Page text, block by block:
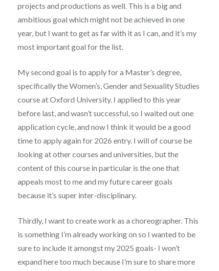
projects and productions as well. This is a big and
ambitious goal which might not be achieved in one
year, but I want to get as far with it as I can, and it’s my
most important goal for the list.
My second goal is to apply for a Master’s degree,
specifically the Women’s, Gender and Sexuality Studies
course at Oxford University. I applied to this year
before last, and wasn’t successful, so I waited out one
application cycle, and now I think it would be a good
time to apply again for 2026 entry. I will of course be
looking at other courses and universities, but the
content of this course in particular is the one that
appeals most to me and my future career goals
because it’s super inter-disciplinary.
Thirdly, I want to create work as a choreographer. This
is something I’m already working on so I wanted to be
sure to include it amongst my 2025 goals- I won’t
expand here too much because I’m sure to share more